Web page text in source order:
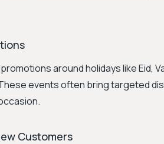
around holidays like Eid,
events often bring targeted
Customers